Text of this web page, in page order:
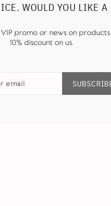
WOULD YOU LIKE A
promo or news on
10% discount on us.